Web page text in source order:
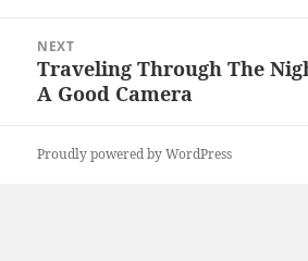
NEXT
Next
post:
Traveling Through The
A Good Camera
Proudly powered by WordPress